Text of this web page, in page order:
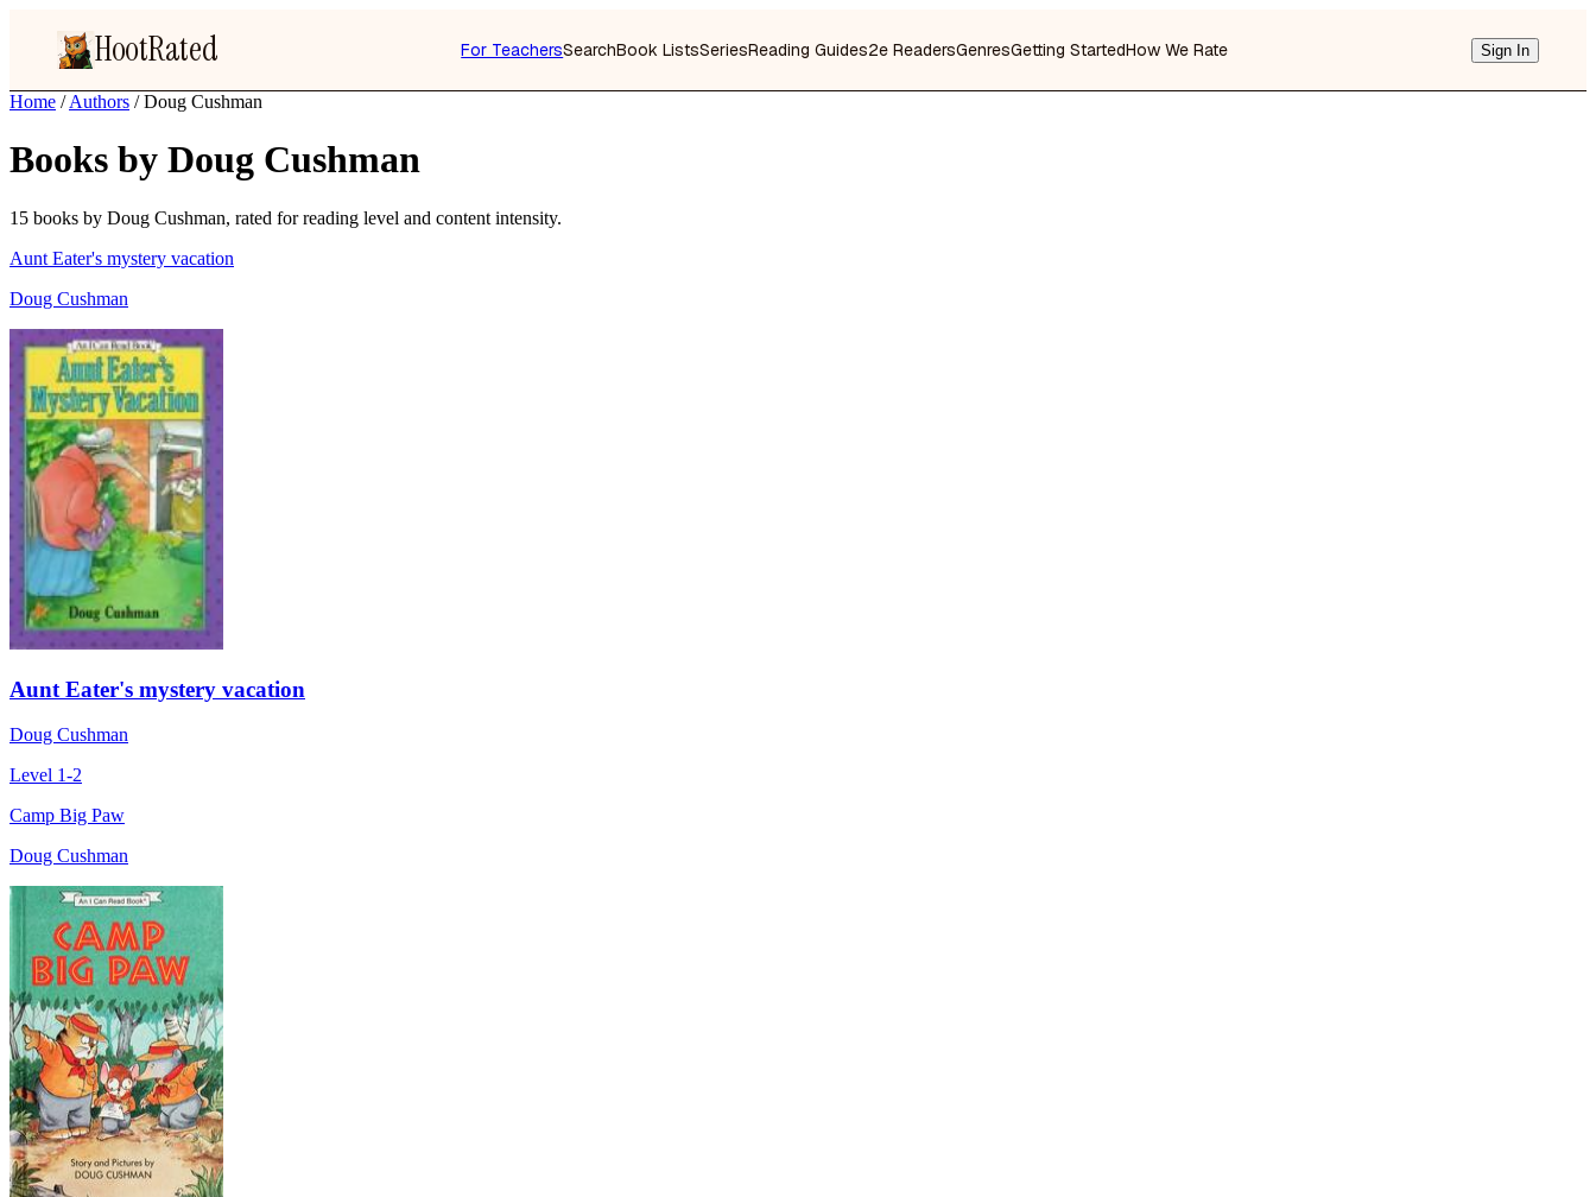
HootRated For TeachersSearchBook ListsSeriesReading Guides2e ReadersGenresGetting StartedHow We Rate Sign In
Home / Authors / Doug Cushman
Books by Doug Cushman
15 books by Doug Cushman, rated for reading level and content intensity.
Aunt Eater's mystery vacation
Doug Cushman
Aunt Eater's mystery vacation
Doug Cushman
Level 1-2
Camp Big Paw
Doug Cushman